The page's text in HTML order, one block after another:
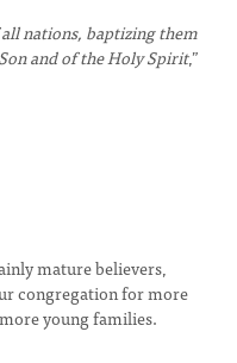
nations, baptizing them
and of the Holy Spirit,”
mature believers,
congregation for more
young families.